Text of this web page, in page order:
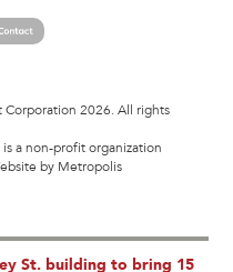
2026. All rights
a non-profit organization
by Metropolis
St. building to bring 15